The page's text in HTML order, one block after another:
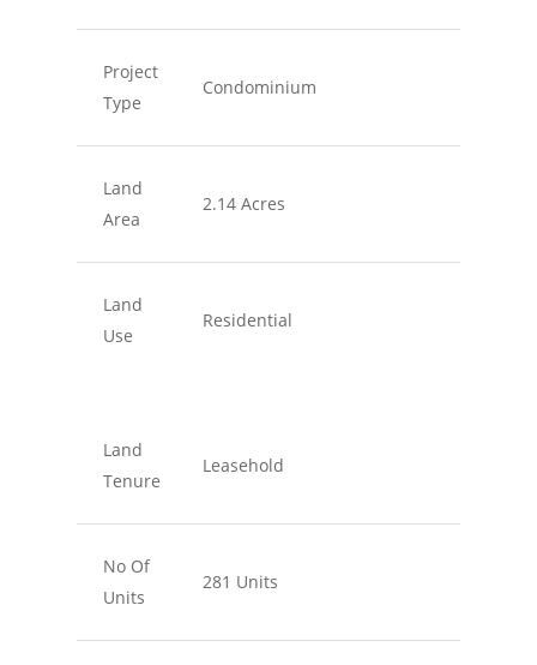
Project
Type
Condominium
Land
Area
2.14 Acres
Land
Use
Residential
Land
Tenure
Leasehold
No Of
Units
281 Units